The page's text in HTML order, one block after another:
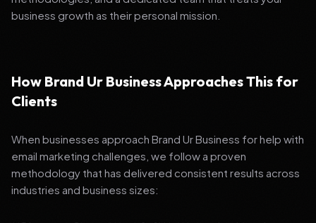
business growth as their personal mission.
How Brand Ur Business Approaches This for
Clients
When businesses approach Brand Ur Business for help with
email marketing challenges, we follow a proven
methodology that has delivered consistent results across
industries and business sizes: